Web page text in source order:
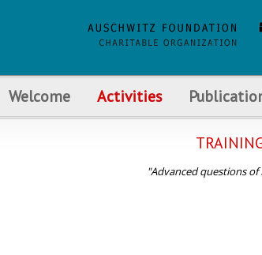
Welcome Activities
"Advanced questions